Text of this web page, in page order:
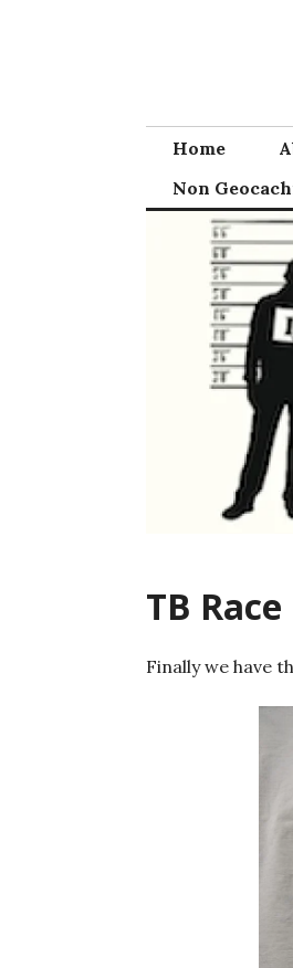
Home
Non
TB
Finally we have